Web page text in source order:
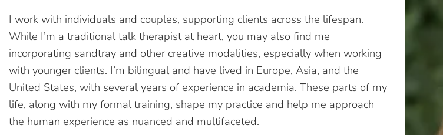
I work with individuals and couples, supporting clients across the lifespan.
While I’m a traditional talk therapist at heart, you may also find me
incorporating sandtray and other creative modalities, especially when working
with younger clients. I’m bilingual and have lived in Europe, Asia, and the
United States, with several years of experience in academia. These parts of my
life, along with my formal training, shape my practice and help me approach
the human experience as nuanced and multifaceted.